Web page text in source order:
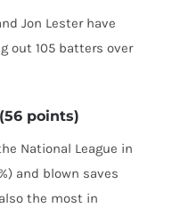
Jon Lester have
out 105 batters over
points)
National League in
and blown saves
the most in